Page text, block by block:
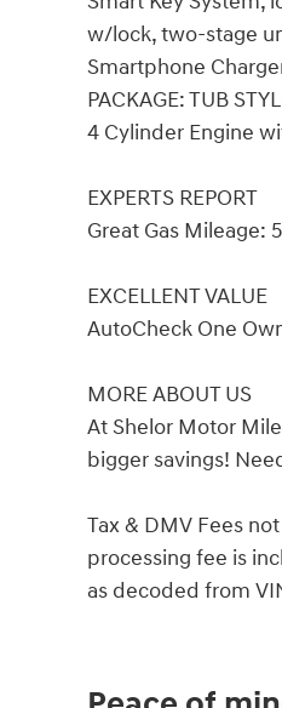
w/lock, two-stage
Smartphone
PACKAGE: TUB
4 Cylinder Engine
EXPERTS REPORT
Great Gas Mileage:
EXCELLENT VALUE
AutoCheck One
MORE ABOUT US
At Shelor Motor
bigger savings!
Tax & DMV Fees
processing fee is
as decoded from